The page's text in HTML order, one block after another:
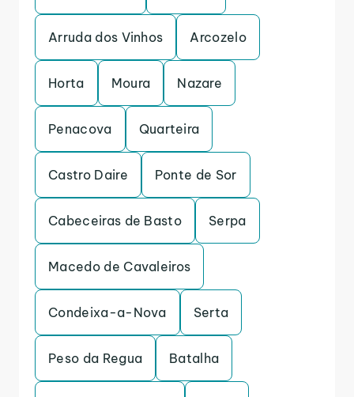
Arruda dos Vinhos Arcozelo
Horta Moura Nazare
Penacova Quarteira
Castro Daire Ponte de Sor
Cabeceiras de Basto Serpa
Macedo de Cavaleiros
Condeixa-a-Nova Serta
Peso da Regua Batalha